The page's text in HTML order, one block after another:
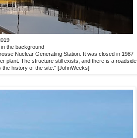
in the background
Nuclear Generating Station. It was closed in 1987
plant. The structure still exists, and there is a roadside
history of the site." [JohnWeeks]